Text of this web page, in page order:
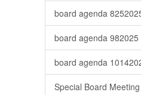
board agenda
board agenda 982025
board agenda
Special Board